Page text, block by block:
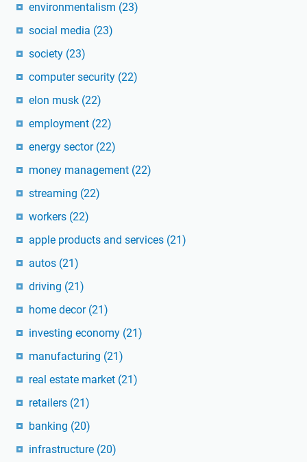
environmentalism (23)
social media (23)
society (23)
computer security (22)
elon musk (22)
employment (22)
energy sector (22)
money management (22)
streaming (22)
workers (22)
apple products and services (21)
autos (21)
driving (21)
home decor (21)
investing economy (21)
manufacturing (21)
real estate market (21)
retailers (21)
banking (20)
infrastructure (20)